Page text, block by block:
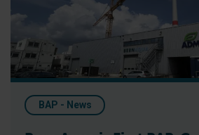
BAP - News